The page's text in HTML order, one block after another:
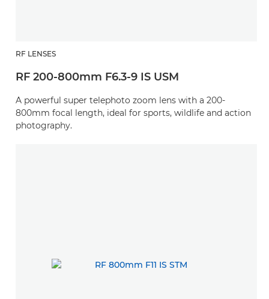
RF LENSES
RF 200-800mm F6.3-9 IS USM
A powerful super telephoto zoom lens with a 200-
800mm focal length, ideal for sports, wildlife and action
photography.